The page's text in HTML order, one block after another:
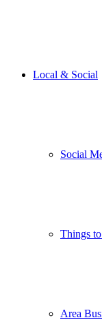
Local & Social
Social
Things
Area